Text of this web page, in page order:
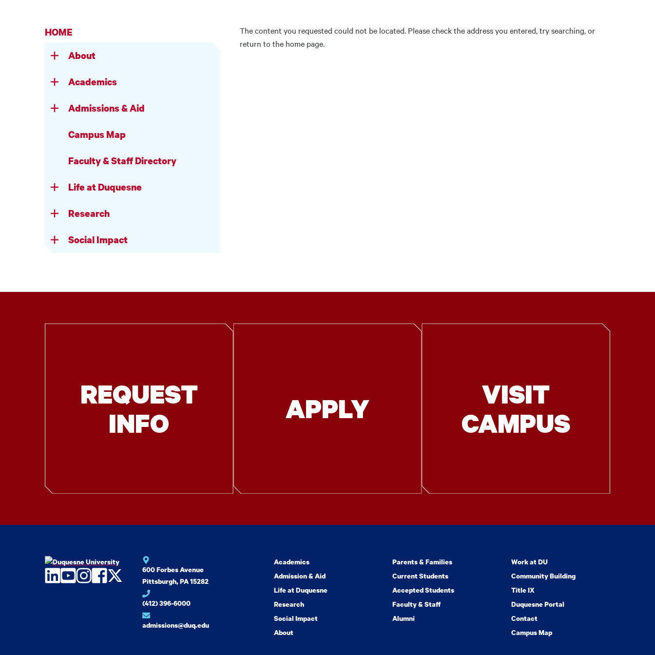
HOME
About
Academics
Admissions & Aid
Campus Map
Faculty & Staff Directory
Life at Duquesne
Research
Social Impact
The content you requested could not be located. Please check the address you entered, try searching, or
return to the home page.
REQUEST
INFO
APPLY
VISIT
CAMPUS
LinkedIn
YouTube
Instagram
Facebook
Twitter600 Forbes Avenue
Pittsburgh, PA 15282
(412) 396-6000
admissions@duq.edu
Academics
Admission & Aid
Life at Duquesne
Research
Social Impact
About
Parents & Families
Current Students
Accepted Students
Faculty & Staff
Alumni
Work at DU
Community Building
Title IX
Duquesne Portal
Contact
Campus Map